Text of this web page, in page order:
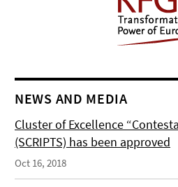
NEWS AND MEDIA
Cluster of Excellence
(SCRIPTS) has been approved
Oct 16, 2018